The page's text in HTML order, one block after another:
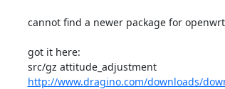
cannot find a newer package for
got it here:
src/gz attitude_adjustment
http://www.dragino.com/downloads/